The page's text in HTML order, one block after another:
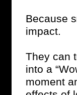
Because
impact.
They can
into a
moment